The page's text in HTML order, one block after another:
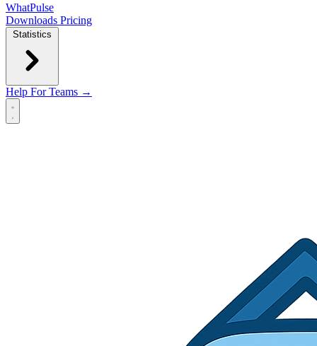
WhatPulse
Downloads Pricing
Statistics
Help For Teams →
Open main menu